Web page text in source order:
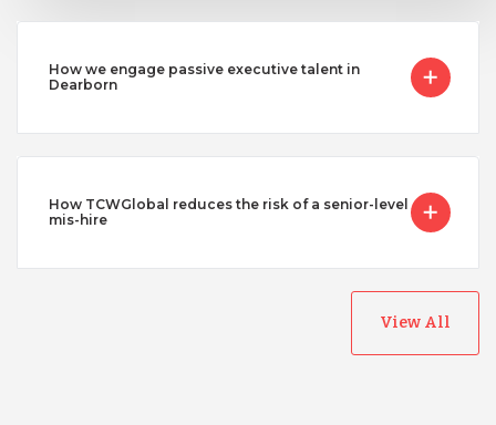
How we engage passive executive talent in
Dearborn
How TCWGlobal reduces the risk of a senior-level
mis-hire
View All